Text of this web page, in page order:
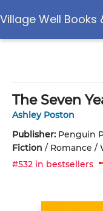
Village Well Books
The Seven
Ashley Poston
Publisher: Penguin
Fiction / Romance /
#532 in bestsellers